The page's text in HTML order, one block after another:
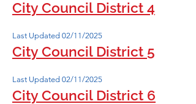
City Council District 4
Last Updated 02/11/2025
City Council District 5
Last Updated 02/11/2025
City Council District 6